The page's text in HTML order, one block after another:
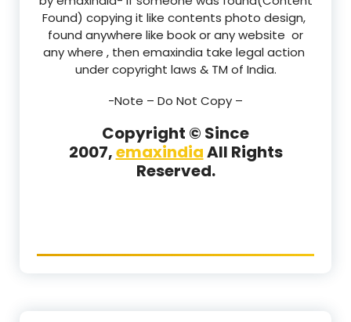
Found) copying it like contents photo design,
found anywhere like book or any website or
any where , then emaxindia take legal action
under copyright laws & TM of India.
-Note – Do Not Copy –
Copyright © Since
2007,emaxindiaAll Rights
Reserved.